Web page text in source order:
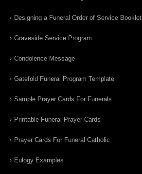
Designing a Funeral Order of Service Booklet
Graveside Service Program
Condolence Message
Gatefold Funeral Program Template
Sample Prayer Cards For Funerals
Printable Funeral Prayer Cards
Prayer Cards For Funeral Catholic
Eulogy Examples